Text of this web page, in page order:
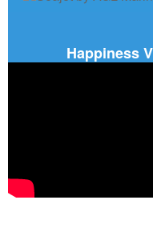
Happiness